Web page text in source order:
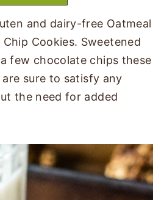
and dairy-free Oatmeal
Cookies. Sweetened
few chocolate chips these
sure to satisfy any
the need for added